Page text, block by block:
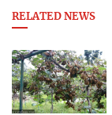
RELATED NEWS